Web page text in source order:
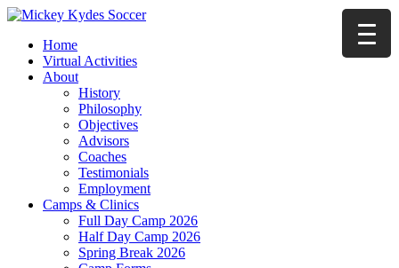
Home
Virtual Activities
About
History
Philosophy
Objectives
Advisors
Coaches
Testimonials
Employment
Camps & Clinics
Full Day Camp 2026
Half Day Camp 2026
Spring Break 2026